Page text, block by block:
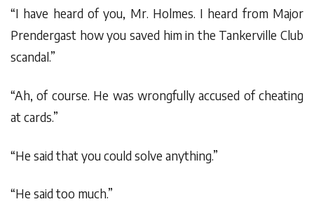
“I have heard of you, Mr. Holmes. I heard from Major
Prendergast how you saved him in the Tankerville Club
scandal.”
“Ah, of course. He was wrongfully accused of cheating
at cards.”
“He said that you could solve anything.”
“He said too much.”